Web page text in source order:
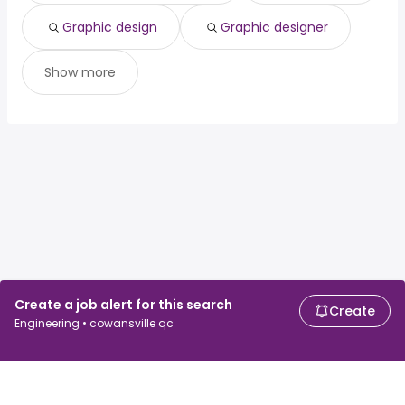
Create a job alert for this search
Engineering • cowansville qc
Create
Graphic design Graphic designer
Show more